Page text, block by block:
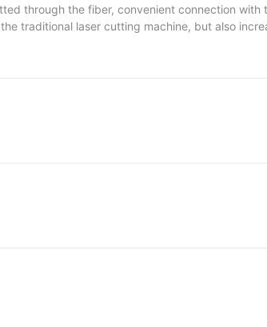
through the fiber, convenient connection with
traditional laser cutting machine, but also
applications.